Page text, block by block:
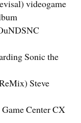
videogame
Sonic the
Steve
Center CX